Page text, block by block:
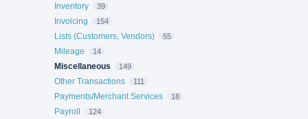
Inventory 39
Invoicing 154
Lists (Customers, Vendors) 55
Mileage 14
Miscellaneous 149
Other Transactions 111
Payments/Merchant Services 18
Payroll 124